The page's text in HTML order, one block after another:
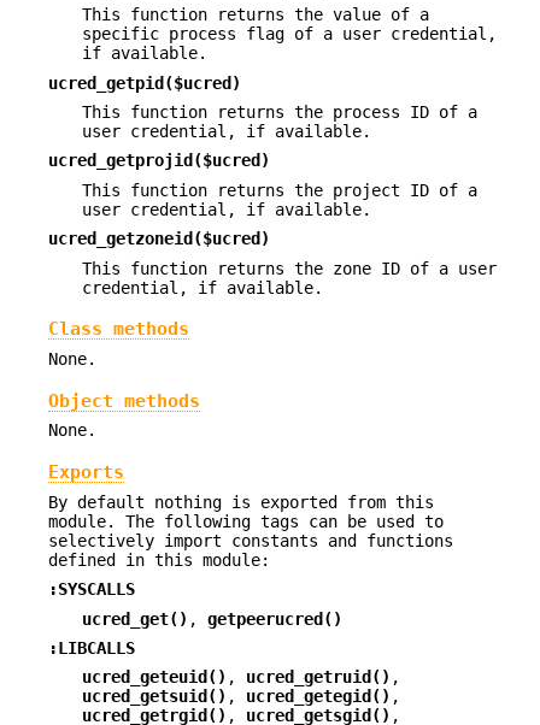
This function returns the value of a
specific process flag of a user credential,
if available.
ucred_getpid($ucred)
This function returns the process ID of a
user credential, if available.
ucred_getprojid($ucred)
This function returns the project ID of a
user credential, if available.
ucred_getzoneid($ucred)
This function returns the zone ID of a user
credential, if available.
Class methods
None.
Object methods
None.
Exports
By default nothing is exported from this
module. The following tags can be used to
selectively import constants and functions
defined in this module:
:SYSCALLS
ucred_get() , getpeerucred()
:LIBCALLS
ucred_geteuid() , ucred_getruid() ,
ucred_getsuid() , ucred_getegid() ,
ucred_getrgid() , ucred_getsgid() ,